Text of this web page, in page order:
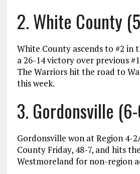
2. White County
White County ascends to #2 in
a 26-14 victory over previous
The Warriors hit the road to
this week.
3. Gordonsville
Gordonsville won at Region 4-
County Friday, 48-7, and hits
Westmoreland for non-region